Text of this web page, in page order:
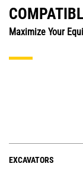
Maximize Your
EXCAVATORS